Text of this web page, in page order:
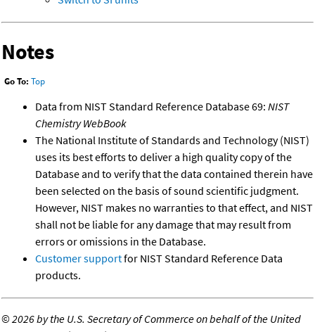
Notes
Go To: Top
Data from NIST Standard Reference Database 69: NIST
Chemistry WebBook
The National Institute of Standards and Technology (NIST)
uses its best efforts to deliver a high quality copy of the
Database and to verify that the data contained therein have
been selected on the basis of sound scientific judgment.
However, NIST makes no warranties to that effect, and NIST
shall not be liable for any damage that may result from
errors or omissions in the Database.
Customer supportfor NIST Standard Reference Data
products.
©2026 by the U.S. Secretary of Commerce on behalf of the United